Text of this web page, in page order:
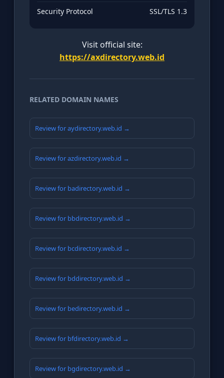
Security Protocol SSL/TLS 1.3
Visit official site:
https://axdirectory.web.id
RELATED DOMAIN NAMES
Review for aydirectory.web.id →
Review for azdirectory.web.id →
Review for badirectory.web.id →
Review for bbdirectory.web.id →
Review for bcdirectory.web.id →
Review for bddirectory.web.id →
Review for bedirectory.web.id →
Review for bfdirectory.web.id →
Review for bgdirectory.web.id →